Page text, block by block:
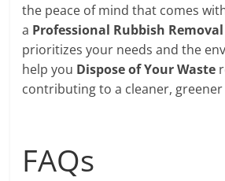
the peace of mind that comes
a Professional Rubbish
prioritizes your needs and the
help you Dispose of Your Waste
contributing to a cleaner,
FAQs